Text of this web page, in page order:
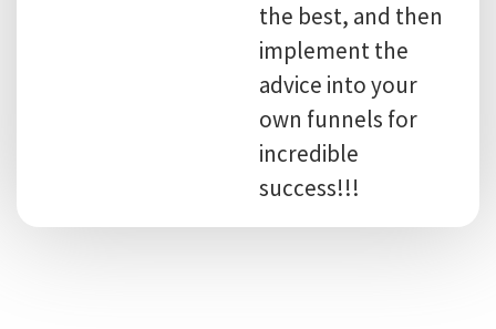
the best, and then
implement the
advice into your
own funnels for
incredible
success!!!